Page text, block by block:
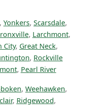
, Yonkers, Scarsdale,
, Larchmont,
City, Great Neck,
, Rockville
, Pearl River
, Weehawken,
, Ridgewood,